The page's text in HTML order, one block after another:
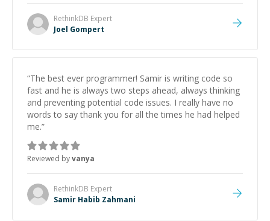
RethinkDB Expert
Joel Gompert
“The best ever programmer! Samir is writing code so
fast and he is always two steps ahead, always thinking
and preventing potential code issues. I really have no
words to say thank you for all the times he had helped
me.”
Reviewed byvanya
RethinkDB Expert
Samir Habib Zahmani